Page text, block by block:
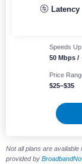
Latency
Speeds
50 Mbps / -
Price
$25–$35
Not all plans are available
provided by